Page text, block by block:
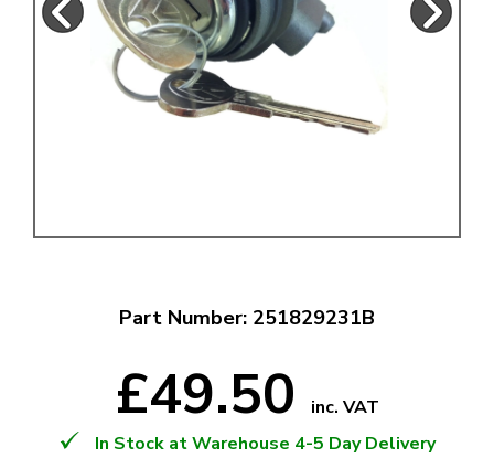
Part Number: 251829231B
£49.50
inc. VAT
In Stock at Warehouse 4-5 Day Delivery